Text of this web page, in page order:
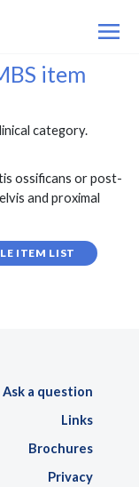
item
category.
ossificans or post-
and proximal
ITEM LIST
Ask a question
Links
Brochures
Privacy